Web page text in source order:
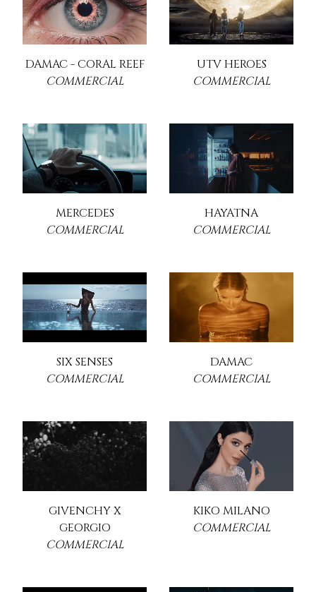
DAMAC - CORAL REEF
COMMERCIAL
UTV HEROES
COMMERCIAL
MERCEDES
COMMERCIAL
HAYATNA
COMMERCIAL
SIX SENSES
COMMERCIAL
DAMAC
COMMERCIAL
GIVENCHY X
GEORGIO
COMMERCIAL
KIKO MILANO
COMMERCIAL